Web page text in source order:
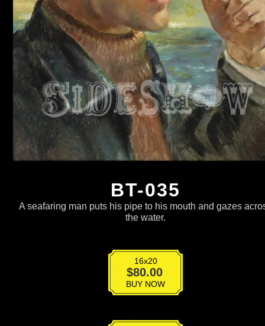
BT-035
A seafaring man puts his pipe to his mouth and gazes
the water.
16x20
$80.00
quantityBUY NOW